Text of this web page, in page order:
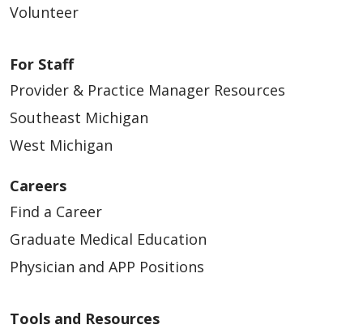
Volunteer
For Staff
Provider & Practice Manager Resources
Southeast Michigan
West Michigan
Careers
Find a Career
Graduate Medical Education
Physician and APP Positions
Tools and Resources